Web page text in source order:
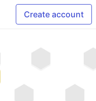
Create account